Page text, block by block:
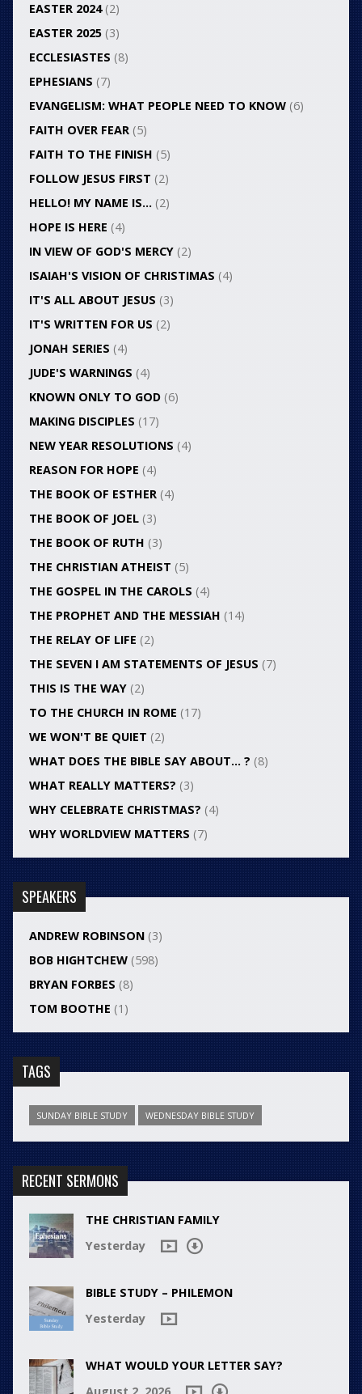
EASTER 2024(2)
EASTER 2025(3)
ECCLESIASTES (8)
EPHESIANS (7)
EVANGELISM: WHAT PEOPLE NEED TO KNOW(6)
FAITH OVER FEAR(5)
FAITH TO THE FINISH (5)
FOLLOW JESUS FIRST (2)
HELLO! MY NAME IS… (2)
HOPE IS HERE (4)
IN VIEW OF GOD'S MERCY(2)
ISAIAH'S VISION OF CHRISTIMAS (4)
IT'S ALL ABOUT JESUS (3)
IT'S WRITTEN FOR US (2)
JONAH SERIES (4)
JUDE'S WARNINGS (4)
KNOWN ONLY TO GOD(6)
MAKING DISCIPLES (17)
NEW YEAR RESOLUTIONS (4)
REASON FOR HOPE (4)
THE BOOK OF ESTHER(4)
THE BOOK OF JOEL(3)
THE BOOK OF RUTH (3)
THE CHRISTIAN ATHEIST (5)
THE GOSPEL IN THE CAROLS (4)
THE PROPHET AND THE MESSIAH (14)
THE RELAY OF LIFE (2)
THE SEVEN I AM STATEMENTS OF JESUS (7)
THIS IS THE WAY(2)
TO THE CHURCH IN ROME (17)
WE WON'T BE QUIET (2)
WHAT DOES THE BIBLE SAY ABOUT… ? (8)
WHAT REALLY MATTERS? (3)
WHY CELEBRATE CHRISTMAS? (4)
WHY WORLDVIEW MATTERS (7)
SPEAKERS
ANDREW ROBINSON(3)
BOB HIGHTCHEW(598)
BRYAN FORBES (8)
TOM BOOTHE (1)
TAGS
SUNDAY BIBLE STUDY WEDNESDAY BIBLE STUDY
RECENT SERMONS
THE CHRISTIAN FAMILY
Yesterday
BIBLE STUDY – PHILEMON
Yesterday
WHAT WOULD YOUR LETTER SAY?